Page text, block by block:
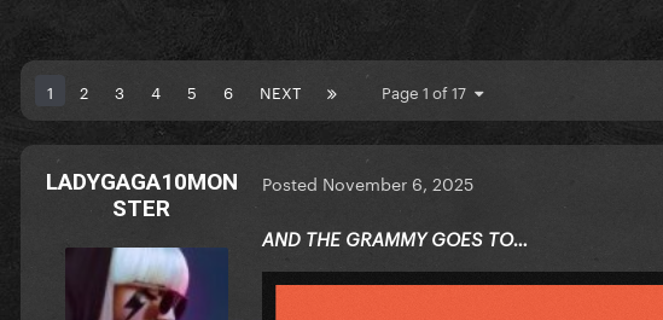
1 2 3 4 5 6 NEXT Page 1 of 17
LADYGAGA10MON
STER
Posted November 6, 2025
AND THE GRAMMY GOES TO…